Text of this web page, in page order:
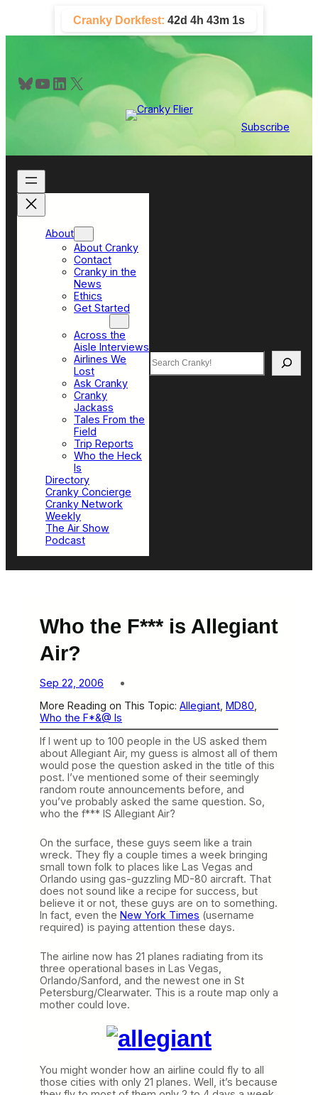
content
Cranky Dorkfest: 42d 4h 43m 1s
Bluesky YouTube LinkedIn X
Subscribe
About
About Cranky
Contact
Cranky in the
News
Ethics
Get Started
Across the
Aisle Interviews
Airlines We
Lost
Ask Cranky
Cranky
Jackass
Tales From the
Field
Trip Reports
Who the Heck
Is
Directory
Cranky Concierge
Cranky Network
Weekly
The Air Show
Podcast
Search
Who the F*** is Allegiant
Air?
Sep 22, 2006
More Reading on This Topic: Allegiant MD80
Who the F*&@ Is
If I went up to 100 people in the US asked them
about Allegiant Air, my guess is almost all of them
would pose the question asked in the title of this
post. I’ve mentioned some of their seemingly
random route announcements before, and
you’ve probably asked the same question. So,
who the f*** IS Allegiant Air?
On the surface, these guys seem like a train
wreck. They fly a couple times a week bringing
small town folk to places like Las Vegas and
Orlando using gas-guzzling MD-80 aircraft. That
does not sound like a recipe for success, but
believe it or not, these guys are on to something.
In fact, even the New York Times (username
required) is paying attention these days.
The airline now has 21 planes radiating from its
three operational bases in Las Vegas,
Orlando/Sanford, and the newest one in St
Petersburg/Clearwater. This is a route map only a
mother could love.
You might wonder how an airline could fly to all
those cities with only 21 planes. Well, it’s because